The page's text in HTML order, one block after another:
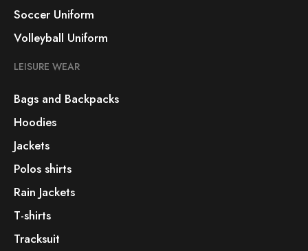
Soccer Uniform
Volleyball Uniform
LEISURE WEAR
Bags and Backpacks
Hoodies
Jackets
Polos shirts
Rain Jackets
T-shirts
Tracksuit